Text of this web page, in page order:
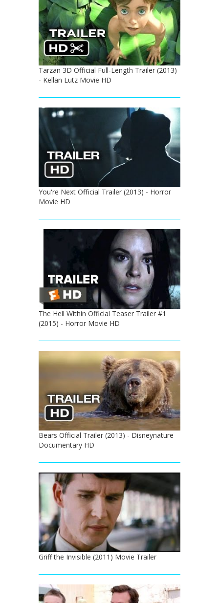
Tarzan 3D Official Full-Length Trailer (2013)
- Kellan Lutz Movie HD
You're Next Official Trailer (2013) - Horror
Movie HD
The Hell Within Official Teaser Trailer #1
(2015) - Horror Movie HD
Bears Official Trailer (2013) - Disneynature
Documentary HD
Griff the Invisible (2011) Movie Trailer